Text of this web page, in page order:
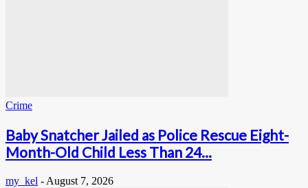
Crime
Baby Snatcher Jailed as Police Rescue Eight-
Month-Old Child Less Than 24...
my_kel - August 7, 2026